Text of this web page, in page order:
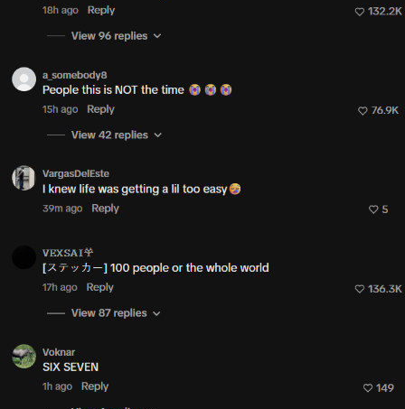
My Father-In-Law Is A Builder / We
Can't, We Don't Know How To Do It